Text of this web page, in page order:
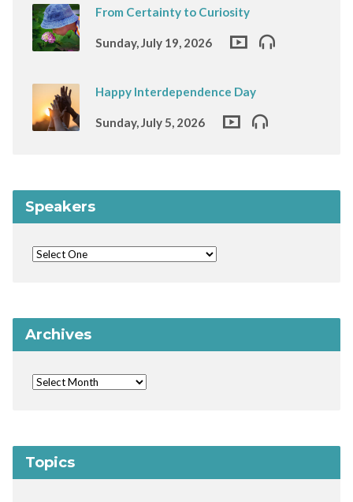
From Certainty to Curiosity
Sunday, July 19, 2026
Happy Interdependence Day
Sunday, July 5, 2026
Speakers
Archives
Topics